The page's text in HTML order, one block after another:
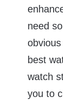
need
best
watch
you to